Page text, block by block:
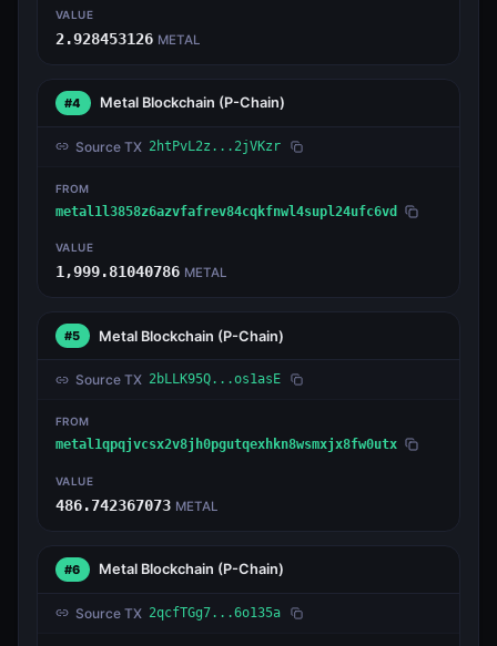
VALUE
2.928453126 METAL
#4 Metal Blockchain (P-Chain)
Source TX 2htPvL2z...2jVKzr
FROM
metal1l3858z6azvfafrev84cqkfnwl4supl24ufc6vd
VALUE
1,999.81040786 METAL
#5 Metal Blockchain (P-Chain)
Source TX 2bLLK95Q...os1asE
FROM
metal1qpqjvcsx2v8jh0pgutqexhkn8wsmxjx8fw0utx
VALUE
486.742367073 METAL
#6 Metal Blockchain (P-Chain)
Source TX 2qcfTGg7...6o135a